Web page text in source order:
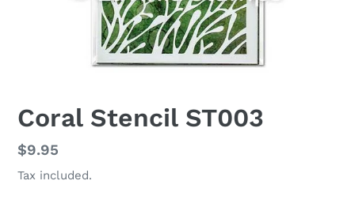
Coral Stencil ST003
Regular
price
$9.95
Tax included.